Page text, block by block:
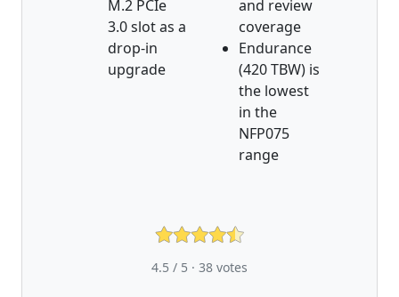
M.2 PCIe
3.0 slot as a
drop-in
upgrade
and review
coverage
Endurance
(420 TBW) is
the lowest
in the
NFP075
range
4.5 / 5 · 38 votes